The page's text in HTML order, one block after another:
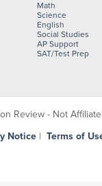
Math
Science
English
Social Studies
AP Support
SAT/Test Prep
Review - Not
Notice | Terms of